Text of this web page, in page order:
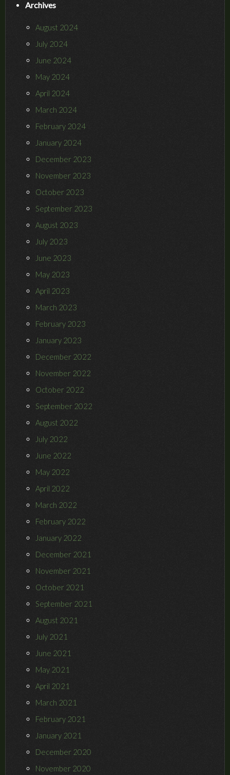
Archives
August 2024
July 2024
June 2024
May 2024
April 2024
March 2024
February 2024
January 2024
December 2023
November 2023
October 2023
September 2023
August 2023
July 2023
June 2023
May 2023
April 2023
March 2023
February 2023
January 2023
December 2022
November 2022
October 2022
September 2022
August 2022
July 2022
June 2022
May 2022
April 2022
March 2022
February 2022
January 2022
December 2021
November 2021
October 2021
September 2021
August 2021
July 2021
June 2021
May 2021
April 2021
March 2021
February 2021
January 2021
December 2020
November 2020